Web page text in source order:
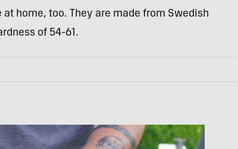
home, too. They are made from Swedish
of 54-61.